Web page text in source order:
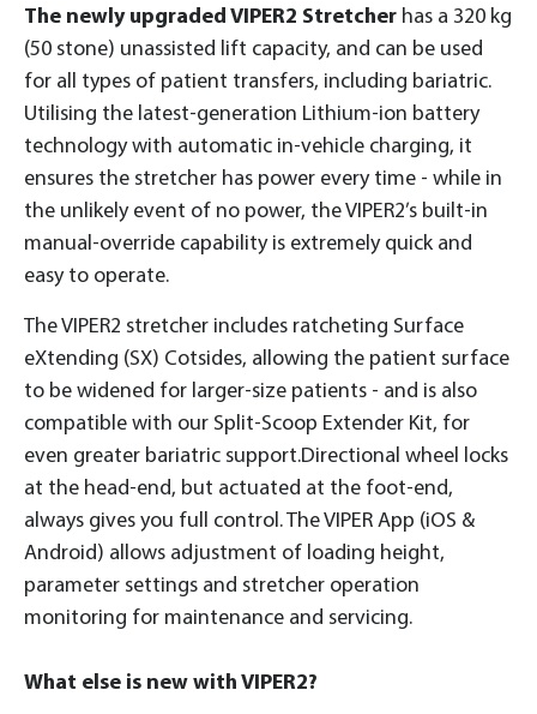
The newly upgraded VIPER2 Stretcher has a 320 kg
(50 stone) unassisted lift capacity, and can be used
for all types of patient transfers, including bariatric.
Utilising the latest-generation Lithium-ion battery
technology with automatic in-vehicle charging, it
ensures the stretcher has power every time - while in
the unlikely event of no power, the VIPER2’s built-in
manual-override capability is extremely quick and
easy to operate.
The VIPER2 stretcher includes ratcheting Surface
eXtending (SX) Cotsides, allowing the patient surface
to be widened for larger-size patients - and is also
compatible with our Split-Scoop Extender Kit, for
even greater bariatric support.Directional wheel locks
at the head-end, but actuated at the foot-end,
always gives you full control. The VIPER App (iOS &
Android) allows adjustment of loading height,
parameter settings and stretcher operation
monitoring for maintenance and servicing.
What else is new with VIPER2?